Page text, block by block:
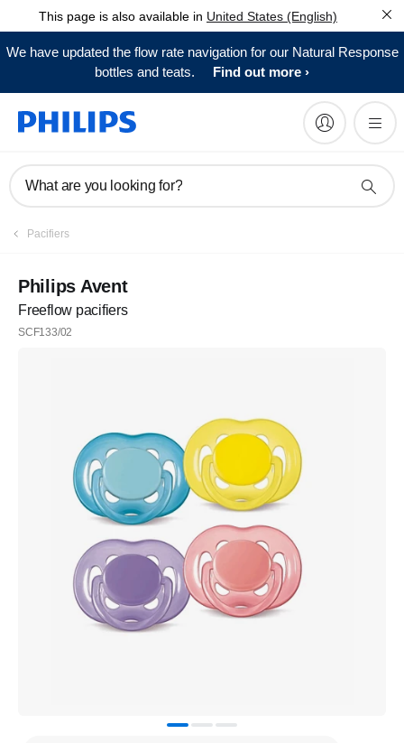
This page is also available in United States (English)
We have updated the flow rate navigation for our Natural Response
bottles and teats.
Find out more
What are you looking for?
Pacifiers
Philips Avent
Freeflow pacifiers
SCF133/02